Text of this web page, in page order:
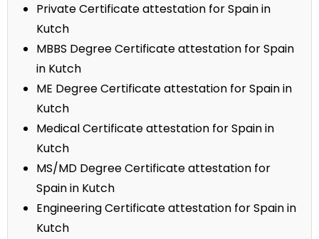
Private Certificate attestation for Spain in
Kutch
MBBS Degree Certificate attestation for Spain
in Kutch
ME Degree Certificate attestation for Spain in
Kutch
Medical Certificate attestation for Spain in
Kutch
MS/MD Degree Certificate attestation for
Spain in Kutch
Engineering Certificate attestation for Spain in
Kutch